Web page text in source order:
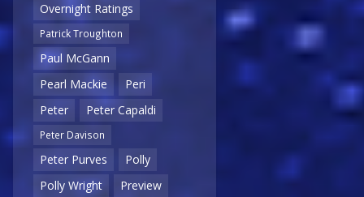
Overnight Ratings
Patrick Troughton
Paul McGann
Pearl Mackie
Peri
Peter
Peter Capaldi
Peter Davison
Peter Purves
Polly
Polly Wright
Preview